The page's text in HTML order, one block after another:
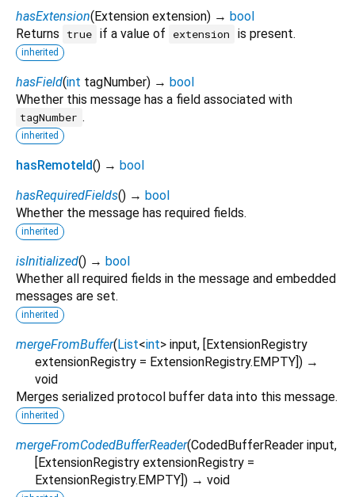
hasExtension(Extension extension) → bool
Returns
true if a value of extension is present.
inherited
hasField(int tagNumber) → bool
Whether this message has a field associated with
tagNumber .
inherited
hasRemoteId() → bool
hasRequiredFields() → bool
Whether the message has required fields.
inherited
isInitialized() → bool
Whether all required fields in the message and embedded
messages are set.
inherited
mergeFromBuffer(List<int> input, [ExtensionRegistry
extensionRegistry = ExtensionRegistry.EMPTY]) →
void
Merges serialized protocol buffer data into this message.
inherited
mergeFromCodedBufferReader(CodedBufferReader input,
[ExtensionRegistry extensionRegistry =
ExtensionRegistry.EMPTY]) → void